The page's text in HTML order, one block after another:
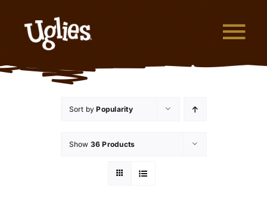
What are Uglies?
Sort byPopularity
Show 36 Products